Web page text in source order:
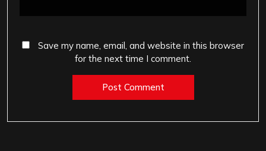
Save my name, email, and website in this browser
for the next time I comment.